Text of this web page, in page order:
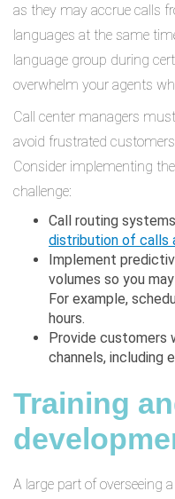
as they may accrue calls
languages at the same
language group during
overwhelm your agents
Call center managers
avoid frustrated
Consider implementing
challenge:
Call routing
distribution of calls
Implement
volumes so you
For example,
hours.
Provide customers
channels, including
Training
A large part of overseeing